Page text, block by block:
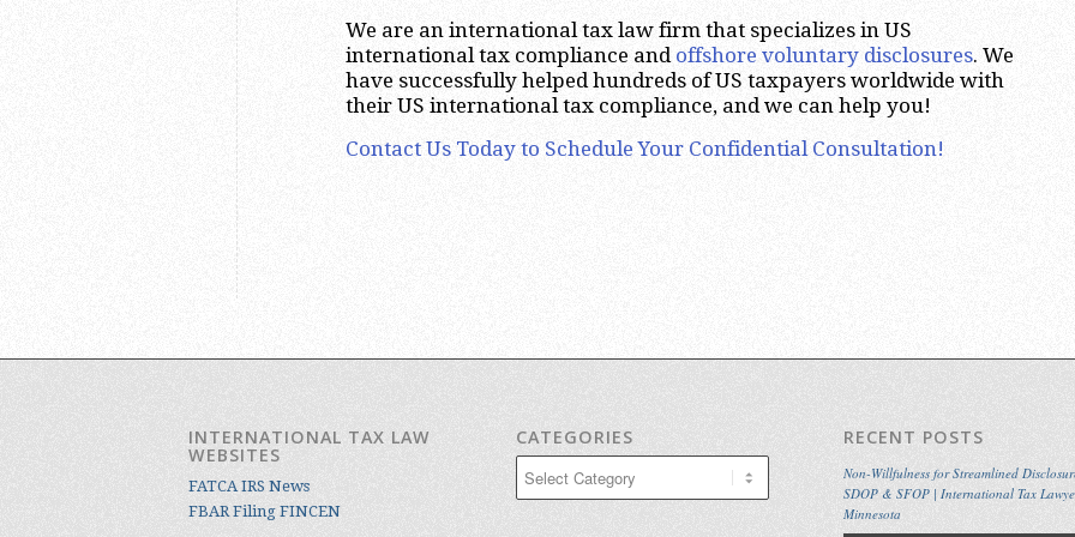
We are an international tax law firm that specializes in US
international tax compliance and offshore voluntary disclosures. We
have successfully helped hundreds of US taxpayers worldwide with
their US international tax compliance, and we can help you!
Contact Us Today to Schedule Your Confidential Consultation!
INTERNATIONAL TAX LAW
WEBSITES
FATCA IRS News
FBAR Filing FINCEN
CATEGORIES RECENT POSTS
Non-Willfulness for Streamlined
SDOP & SFOP | International Tax
Minnesota